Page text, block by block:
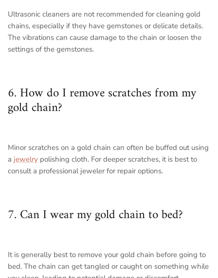
Ultrasonic cleaners are not recommended for cleaning gold
chains, especially if they have gemstones or delicate details.
The vibrations can cause damage to the chain or loosen the
settings of the gemstones.
6. How do I remove scratches from my
gold chain?
Minor scratches on a gold chain can often be buffed out using
a jewelry polishing cloth. For deeper scratches, it is best to
consult a professional jeweler for repair options.
7. Can I wear my gold chain to bed?
It is generally best to remove your gold chain before going to
bed. The chain can get tangled or caught on something while